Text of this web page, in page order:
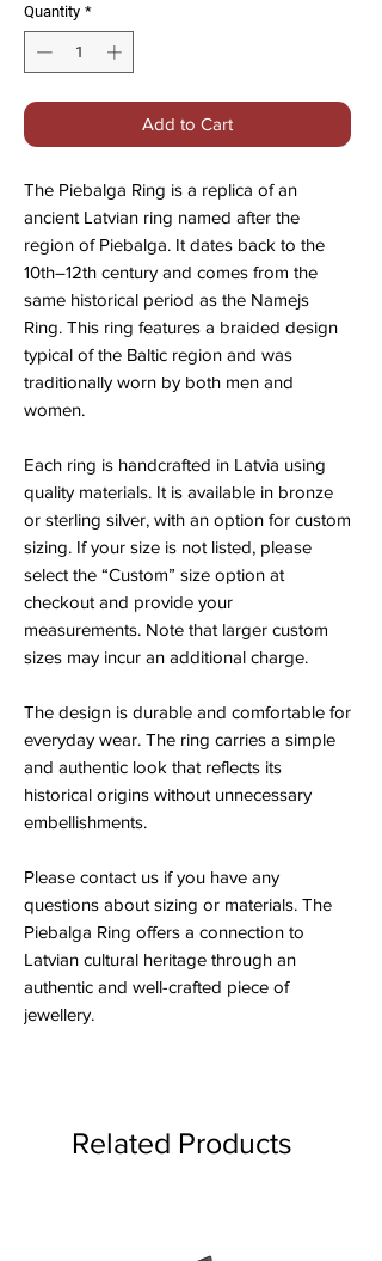
Quantity *
Add to Cart
The Piebalga Ring is a replica of an
ancient Latvian ring named after the
region of Piebalga. It dates back to the
10th–12th century and comes from the
same historical period as the Namejs
Ring. This ring features a braided design
typical of the Baltic region and was
traditionally worn by both men and
women.
Each ring is handcrafted in Latvia using
quality materials. It is available in bronze
or sterling silver, with an option for custom
sizing. If your size is not listed, please
select the “Custom” size option at
checkout and provide your
measurements. Note that larger custom
sizes may incur an additional charge.
The design is durable and comfortable for
everyday wear. The ring carries a simple
and authentic look that reflects its
historical origins without unnecessary
embellishments.
Please contact us if you have any
questions about sizing or materials. The
Piebalga Ring offers a connection to
Latvian cultural heritage through an
authentic and well-crafted piece of
jewellery.
Related Products